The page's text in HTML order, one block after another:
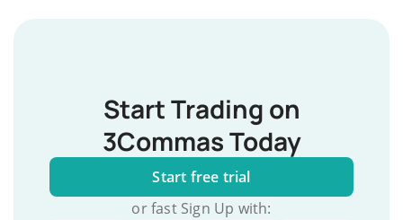
Start Trading on
3Commas Today
Start free trial
or fast Sign Up with: